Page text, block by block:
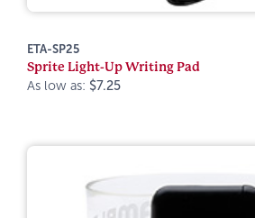
ETA-SP25
Sprite Light-Up Writing Pad
As low as: $7.25